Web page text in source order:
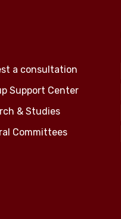
a consultation
Support Center
& Studies
Committees